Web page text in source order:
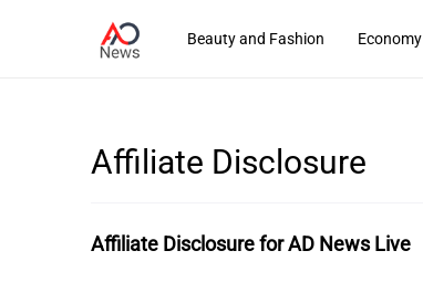
Beauty and Fashion Economy
Affiliate Disclosure
Affiliate Disclosure for AD News Live